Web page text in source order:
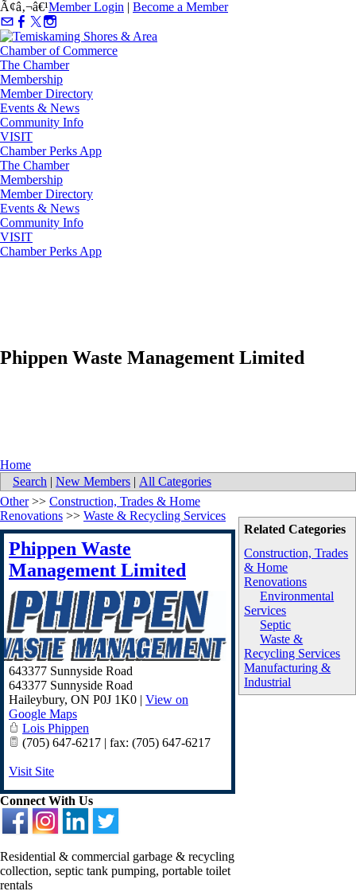
Ã¢â‚¬â€¹Member Login | Become a Member
The Chamber
Membership
Member Directory
Events & News
Community Info
VISIT
Chamber Perks App
The Chamber
Membership
Member Directory
Events & News
Community Info
VISIT
Chamber Perks App
Phippen Waste Management Limited
Home
Search | New Members | All Categories
Related Categories
Construction, Trades
& Home
Renovations
Environmental
Services
Septic
Waste &
Recycling Services
Manufacturing &
Industrial
Other>> Construction, Trades & Home
Renovations >> Waste & Recycling Services
Phippen Waste
Management Limited
643377 Sunnyside Road
643377 Sunnyside Road
Haileybury, ON P0J 1K0 | View on
Google Maps
Lois Phippen
(705) 647-6217 | fax: (705) 647-6217
Visit Site
Connect With Us
Residential & commercial garbage & recycling
collection, septic tank pumping, portable toilet
rentals